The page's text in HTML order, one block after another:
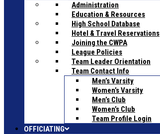
Administration
Education & Resources
High School Database
Hotel & Travel Reservations
Joining the CWPA
League Policies
Team Leader Orientation
Team Contact Info
Men’s Varsity
Women’s Varsity
Men’s Club
Women’s Club
Team Profile Login
OFFICIATING